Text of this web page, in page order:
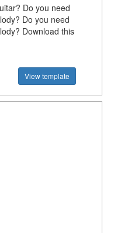
Do you need
Do you need
Download this
View template